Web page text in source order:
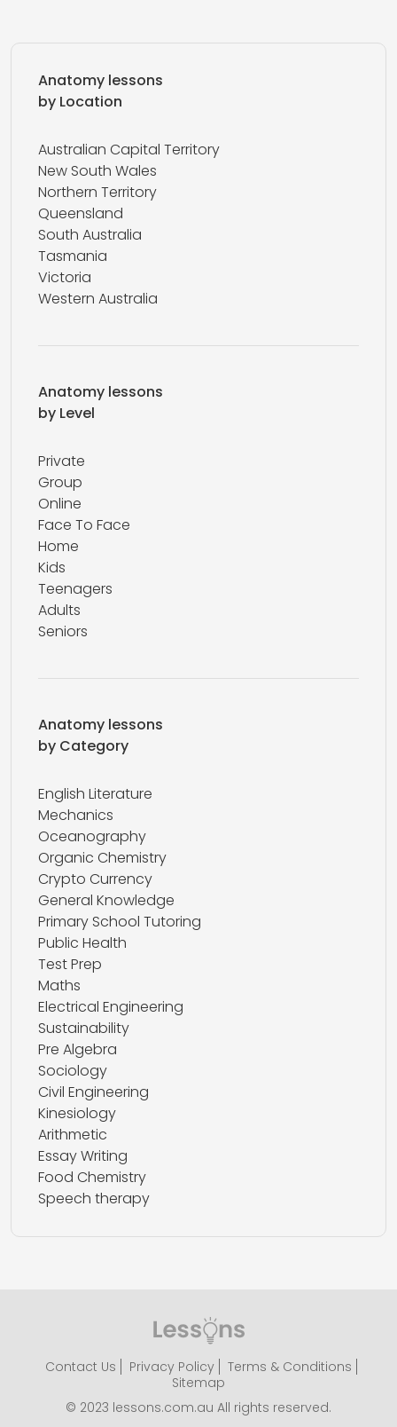
Anatomy lessons
by Location
Australian Capital Territory
New South Wales
Northern Territory
Queensland
South Australia
Tasmania
Victoria
Western Australia
Anatomy lessons
by Level
Private
Group
Online
Face To Face
Home
Kids
Teenagers
Adults
Seniors
Anatomy lessons
by Category
English Literature
Mechanics
Oceanography
Organic Chemistry
Crypto Currency
General Knowledge
Primary School Tutoring
Public Health
Test Prep
Maths
Electrical Engineering
Sustainability
Pre Algebra
Sociology
Civil Engineering
Kinesiology
Arithmetic
Essay Writing
Food Chemistry
Speech therapy
Contact Us Privacy Policy
Terms & Conditions
Sitemap
© 2023 lessons.com.au All rights reserved.